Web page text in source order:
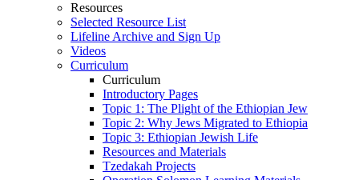
Resources
Selected Resource List
Lifeline Archive and Sign Up
Videos
Curriculum
Curriculum
Introductory Pages
Topic 1: The Plight of the Ethiopian Jew
Topic 2: Why Jews Migrated to Ethiopia
Topic 3: Ethiopian Jewish Life
Resources and Materials
Tzedakah Projects